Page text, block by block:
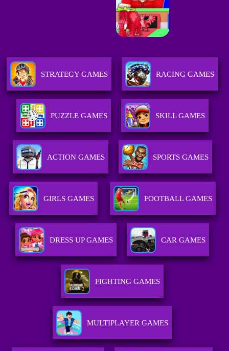
STRATEGY GAMES RACING GAMES
PUZZLE GAMES SKILL GAMES
ACTION GAMES SPORTS GAMES
GIRLS GAMES FOOTBALL GAMES
DRESS UP GAMES CAR GAMES
FIGHTING GAMES
MULTIPLAYER GAMES